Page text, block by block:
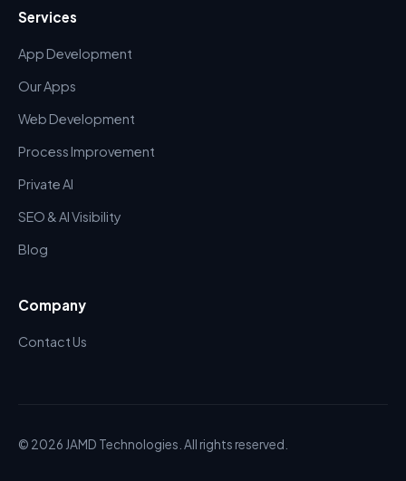
Services
App Development
Our Apps
Web Development
Process Improvement
Private AI
SEO & AI Visibility
Blog
Company
Contact Us
© 2026 JAMD Technologies. All rights reserved.